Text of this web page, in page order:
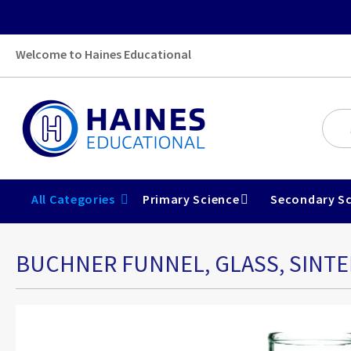
Welcome to Haines Educational
All Categories Primary Science Secondary
BUCHNER FUNNEL, GLASS,